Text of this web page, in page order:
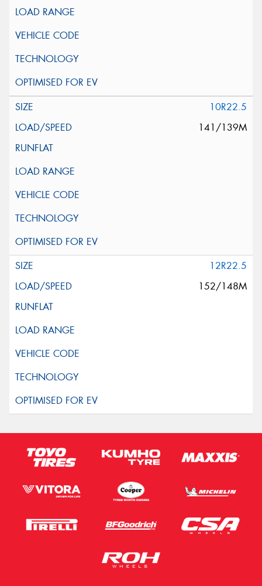
10R22.5
141/139M
12R22.5
152/148M